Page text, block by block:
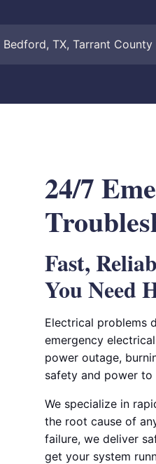
Bedford, TX, Tarrant County
24/7
Fast,
You Need
Electrical problems
emergency
power outage,
safety and power to
We specialize in
the root cause of
failure, we deliver
get your system